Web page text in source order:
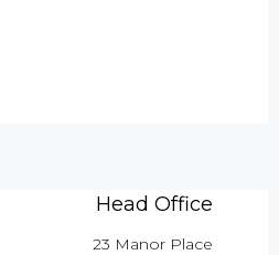
Head Office
23 Manor Place